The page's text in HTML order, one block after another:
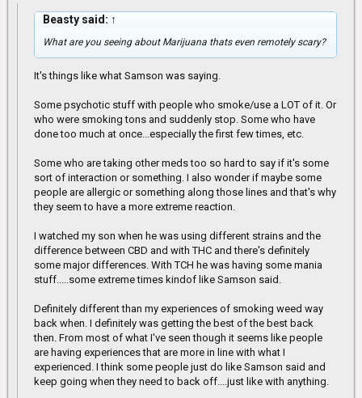
Beasty said: ↑
What are you seeing about Marijuana thats even remotely scary?
It's things like what Samson was saying.
Some psychotic stuff with people who smoke/use a LOT of it. Or
who were smoking tons and suddenly stop. Some who have
done too much at once...especially the first few times, etc.
Some who are taking other meds too so hard to say if it's some
sort of interaction or something. I also wonder if maybe some
people are allergic or something along those lines and that's why
they seem to have a more extreme reaction.
I watched my son when he was using different strains and the
difference between CBD and with THC and there's definitely
some major differences. With TCH he was having some mania
stuff.....some extreme times kindof like Samson said.
Definitely different than my experiences of smoking weed way
back when. I definitely was getting the best of the best back
then. From most of what I've seen though it seems like people
are having experiences that are more in line with what I
experienced. I think some people just do like Samson said and
keep going when they need to back off....just like with anything.